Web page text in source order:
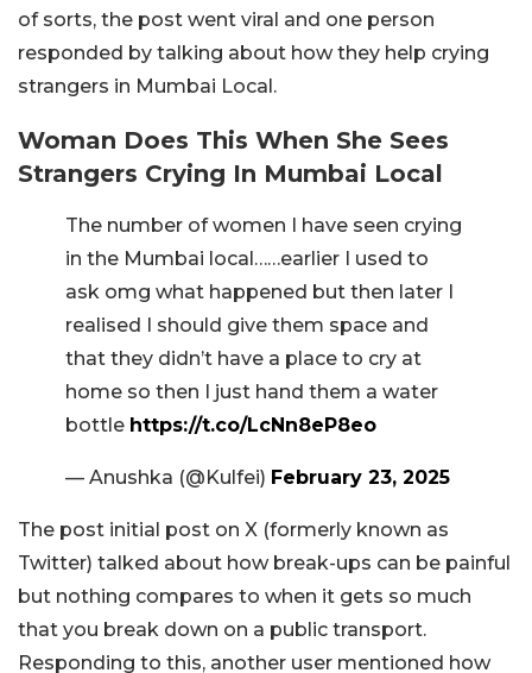
of sorts, the post went viral and one person
responded by talking about how they help crying
strangers in Mumbai Local.
Woman Does This When She Sees
Strangers Crying In Mumbai Local
The number of women I have seen crying
in the Mumbai local……earlier I used to
ask omg what happened but then later I
realised I should give them space and
that they didn’t have a place to cry at
home so then I just hand them a water
bottle https://t.co/LcNn8eP8eo
— Anushka (@Kulfei) February 23, 2025
The post initial post on X (formerly known as
Twitter) talked about how break-ups can be painful
but nothing compares to when it gets so much
that you break down on a public transport.
Responding to this, another user mentioned how